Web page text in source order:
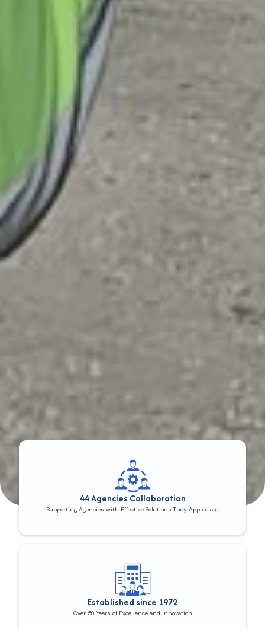
44 Agencies Collaboration
Supporting Agencies with Effective Solutions They Appreciate
Established since 1972
Over 50 Years of Excellence and Innovation